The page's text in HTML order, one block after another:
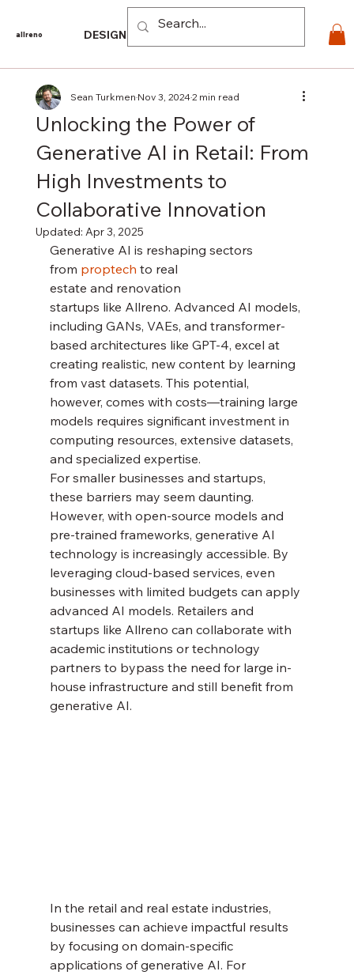
allreno DESIGN PRODUCTS
Unlocking the Power of
Generative AI in Retail: From
High Investments to
Collaborative Innovation
Sean TurkmenNov 3, 20242 min read
Updated: Apr 3, 2025
Generative AI is reshaping sectors
from proptech to real
estate and renovation
startups like Allreno. Advanced AI models,
including GANs, VAEs, and transformer-
based architectures like GPT-4, excel at
creating realistic, new content by learning
from vast datasets. This potential,
however, comes with costs—training large
models requires significant investment in
computing resources, extensive datasets,
and specialized expertise.
For smaller businesses and startups,
these barriers may seem daunting.
However, with open-source models and
pre-trained frameworks, generative AI
technology is increasingly accessible. By
leveraging cloud-based services, even
businesses with limited budgets can apply
advanced AI models. Retailers and
startups like Allreno can collaborate with
academic institutions or technology
partners to bypass the need for large in-
house infrastructure and still benefit from
generative AI.
In the retail and real estate industries,
businesses can achieve impactful results
by focusing on domain-specific
applications of generative AI. For